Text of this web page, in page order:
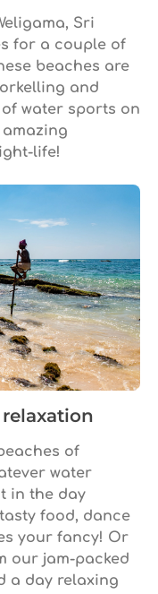
Sri
for a couple of
beaches are
and
water sports on
amazing
life!
of
water
in the day
food, dance
your fancy! Or
our jam-packed
a day relaxing